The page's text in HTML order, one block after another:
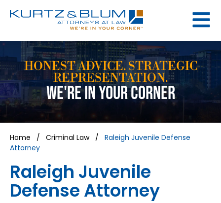
HONEST ADVICE. STRATEGIC
REPRESENTATION.
WE'RE IN YOUR CORNER
Home / Criminal Law/ Raleigh Juvenile Defense
Attorney
Raleigh Juvenile
Defense Attorney